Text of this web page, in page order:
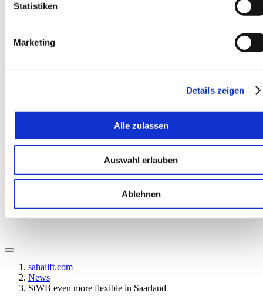
Statistiken
Marketing
Details zeigen
Alle zulassen
Auswahl erlauben
Ablehnen
Language selection
EN
sahalift.com
News
StWB even more flexible in Saarland